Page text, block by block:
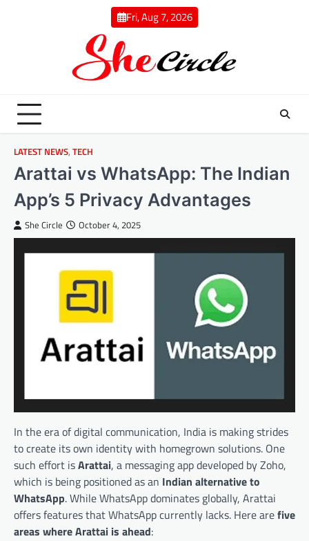
Fri, Aug 7, 2026
LATEST NEWS, TECH
Arattai vs WhatsApp: The Indian
App’s 5 Privacy Advantages
She Circle October 4, 2025
In the era of digital communication, India is making strides
to create its own identity with homegrown solutions. One
such effort isArattai, a messaging app developed by Zoho,
which is being positioned as an Indian alternative to
WhatsApp. While WhatsApp dominates globally, Arattai
offers features that WhatsApp currently lacks. Here arefive
areas where Arattai is ahead: